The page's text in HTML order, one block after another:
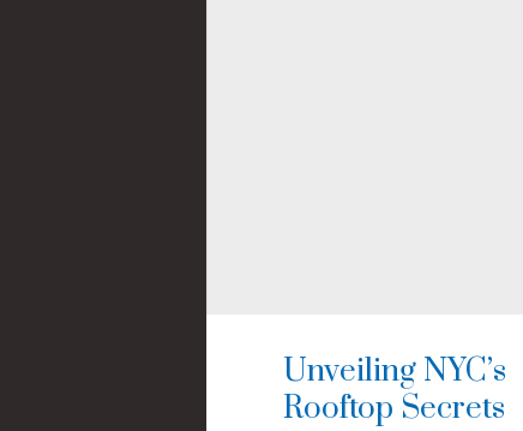
Unveiling NYC’s
Rooftop Secrets